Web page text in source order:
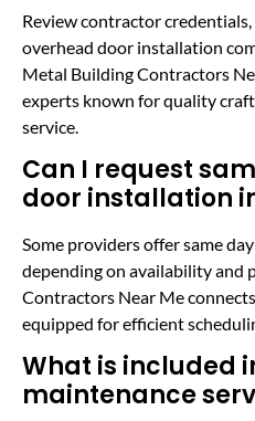
Review contractor credentials,
overhead door installation
Metal Building Contractors
experts known for quality
service.
Can I request
door installation
Some providers offer same
depending on availability and
Contractors Near Me
equipped for efficient
What is included
maintenance